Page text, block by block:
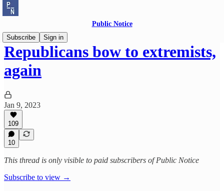
Public Notice
Subscribe
Sign in
Republicans bow to extremists,
again
Jan 9, 2023
109
10
This thread is only visible to paid subscribers of Public Notice
Subscribe to view →